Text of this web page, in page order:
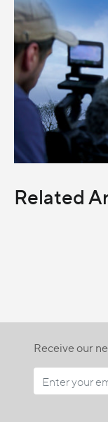
Related
Receive our